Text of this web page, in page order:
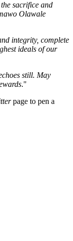
sacrifice and
Olawale
integrity, complete
ideals of our
still. May
."
page to pen a